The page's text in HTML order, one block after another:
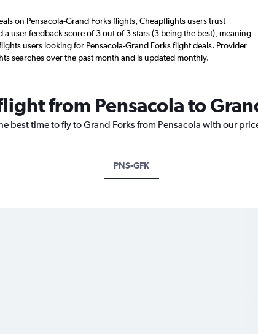
on Pensacola-Grand Forks flights, Cheapflights users trust
user feedback score of 3 out of 3 stars (3 being the best), meaning
users looking for Pensacola-Grand Forks flight deals. Provider
searches over the past month and is updated monthly.
from Pensacola to
best time to fly to Grand Forks from Pensacola with our
PNS-GFK